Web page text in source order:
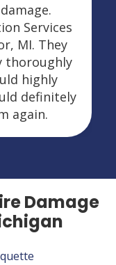
Services
MI. They
thoroughly
highly
definitely
again.
Damage